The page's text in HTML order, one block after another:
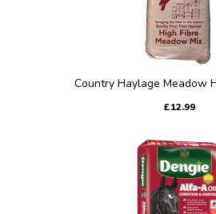
Country Haylage Meadow
£12.99